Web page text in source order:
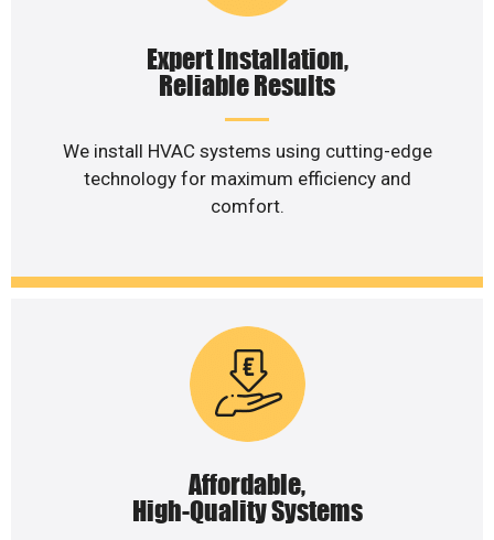
Expert Installation,
Reliable Results
We install HVAC systems using cutting-edge
technology for maximum efficiency and
comfort.
Affordable,
High-Quality Systems